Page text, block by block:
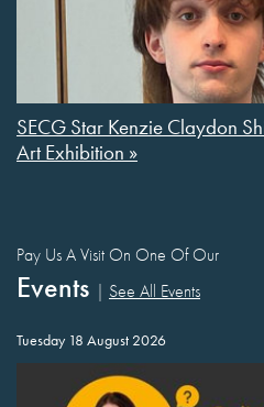
SECG Star Kenzie Claydon
Art Exhibition »
Pay Us A Visit On One Of Our
Events | See All Events
Tuesday 18 August 2026